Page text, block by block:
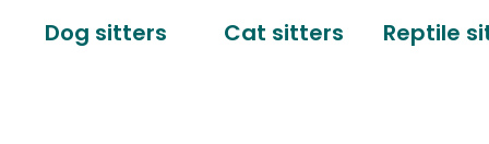
Dog sitters Cat sitters Reptile